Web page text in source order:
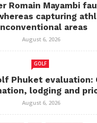
Romain Mayambi
capturing
areas
August 6, 2026
GOLF
Phuket evaluation:
lodging and
August 6, 2026